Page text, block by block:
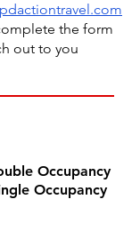
Occupancy
Occupancy
the form
out to you